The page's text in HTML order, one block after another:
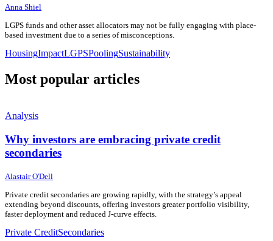
15 June 2026
15 June 2026
Anna Shiel
LGPS funds and other asset allocators may not be fully engaging with place-
based investment due to a series of misconceptions.
HousingImpactLGPSPoolingSustainability
Most popular articles
Analysis
Why investors are embracing private credit
secondaries
24 June 2026
24 June 2026
Alastair O'Dell
Private credit secondaries are growing rapidly, with the strategy’s appeal
extending beyond discounts, offering investors greater portfolio visibility,
faster deployment and reduced J-curve effects.
Private CreditSecondaries